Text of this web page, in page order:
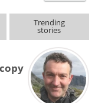
Trending
stories